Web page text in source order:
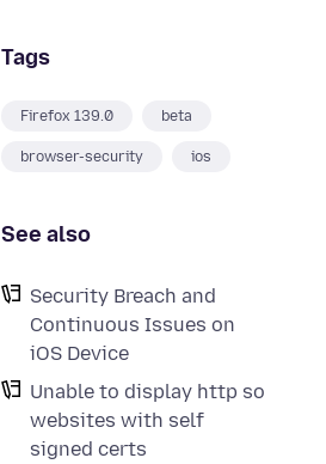
Tags
Firefox 139.0 beta
browser-security ios
See also
Security Breach and
Continuous Issues on
iOS Device
Unable to display http so
websites with self
signed certs